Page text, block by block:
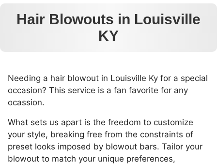
Hair Blowouts in Louisville
KY
Needing a hair blowout in Louisville Ky for a special
occasion? This service is a fan favorite for any
ocassion.
What sets us apart is the freedom to customize
your style, breaking free from the constraints of
preset looks imposed by blowout bars. Tailor your
blowout to match your unique preferences,